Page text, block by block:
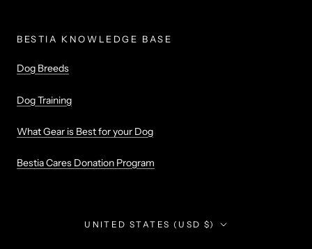
BESTIA KNOWLEDGE BASE
Dog Breeds
Dog Training
What Gear is Best for your Dog
Bestia Cares Donation Program
Country/region
UNITED STATES (USD $)